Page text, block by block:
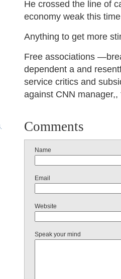
He crossed the line of
economy weak this
Anything to get more
Free associations
dependent a and
service critics and
against CNN
Comments
Name
Email
Website
Speak your mind